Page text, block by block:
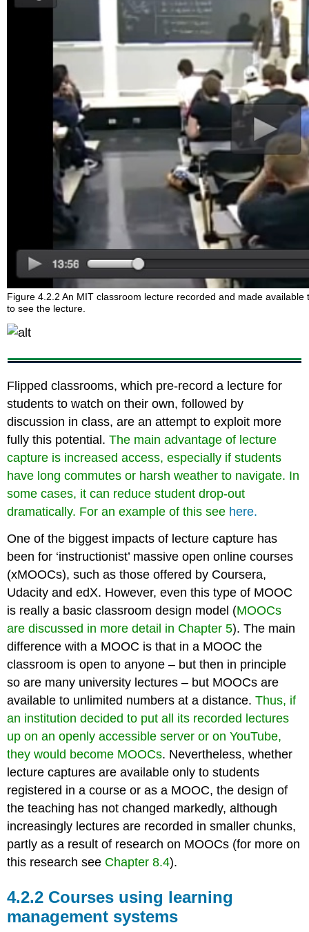
Figure 4.2.2 An MIT classroom lecture recorded and made available
to see the lecture.
Flipped classrooms, which pre-record a lecture for
students to watch on their own, followed by
discussion in class, are an attempt to exploit more
fully this potential.The main advantage of lecture
capture is increased access, especially if students
have long commutes or harsh weather to navigate. In
some cases, it can reduce student drop-out
dramatically. For an example of this see here.
One of the biggest impacts of lecture capture has
been for ‘instructionist’ massive open online courses
(xMOOCs), such as those offered by Coursera,
Udacity and edX. However, even this type of MOOC
is really a basic classroom design model (MOOCs
are discussed in more detail in Chapter 5). The main
difference with a MOOC is that in a MOOC the
classroom is open to anyone – but then in principle
so are many university lectures – but MOOCs are
available to unlimited numbers at a distance.Thus, if
an institution decided to put all its recorded lectures
up on an openly accessible server or on YouTube,
they would become MOOCs. Nevertheless, whether
lecture captures are available only to students
registered in a course or as a MOOC, the design of
the teaching has not changed markedly, although
increasingly lectures are recorded in smaller chunks,
partly as a result of research on MOOCs (for more on
this research see Chapter 8.4).
4.2.2 Courses using learning
management systems